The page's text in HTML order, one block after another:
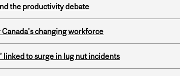
the productivity debate
changing workforce
linked to surge in lug nut incidents